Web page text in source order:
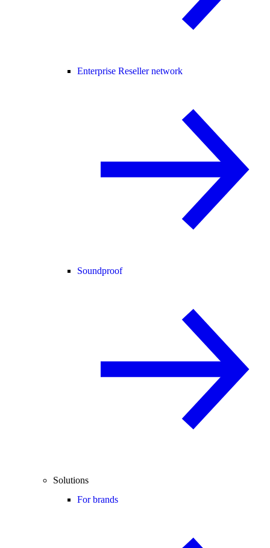
Enterprise Reseller network
Soundproof
Solutions
For brands